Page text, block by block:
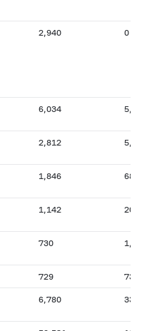
2,940 0
6,034
2,812
1,846 68
1,142 204
730
729 739
6,780